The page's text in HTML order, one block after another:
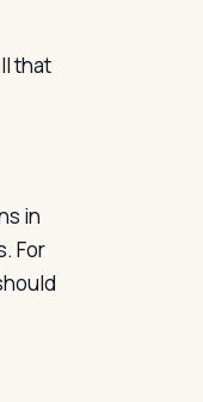
that
in
For